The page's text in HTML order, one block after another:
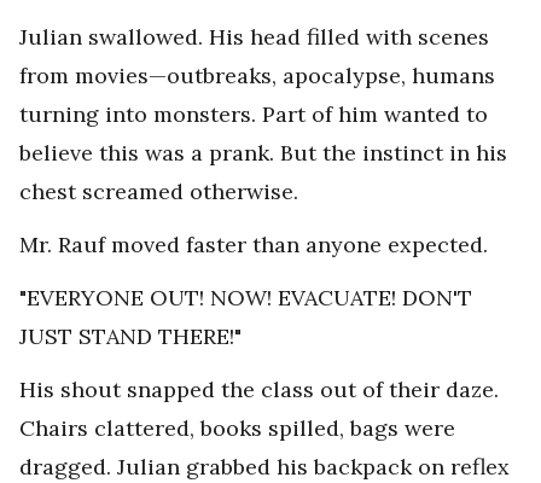
Julian swallowed. His head filled with scenes
from movies—outbreaks, apocalypse, humans
turning into monsters. Part of him wanted to
believe this was a prank. But the instinct in his
chest screamed otherwise.
Mr. Rauf moved faster than anyone expected.
"EVERYONE OUT! NOW! EVACUATE! DON'T
JUST STAND THERE!"
His shout snapped the class out of their daze.
Chairs clattered, books spilled, bags were
dragged. Julian grabbed his backpack on reflex